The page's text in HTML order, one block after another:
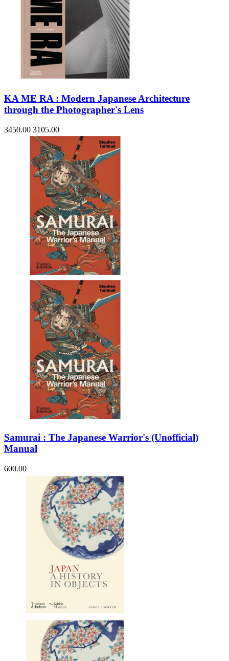
KA ME RA : Modern Japanese Architecture
through the Photographer's Lens
3450.00 3105.00
Samurai : The Japanese Warrior's (Unofficial)
Manual
600.00